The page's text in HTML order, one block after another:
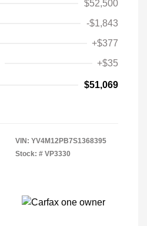
$52,500
-$1,843
+$377
+$35
$51,069
VIN: YV4M12PB7S1368395
Stock: # VP3330